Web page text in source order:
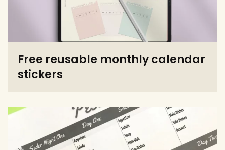
Free reusable monthly calendar
stickers